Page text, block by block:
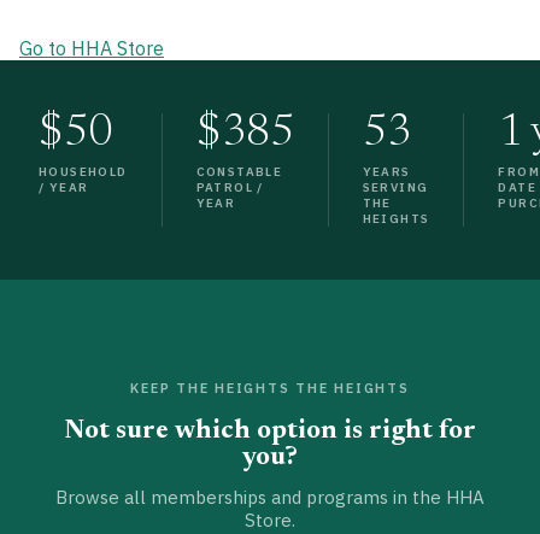
Go to HHA Store
$50
HOUSEHOLD
/ YEAR
$385
CONSTABLE
PATROL /
YEAR
53
YEARS
SERVING
THE
HEIGHTS
1
FROM
DATE
KEEP THE HEIGHTS THE HEIGHTS
Not sure which option is right for
you?
Browse all memberships and programs in the HHA
Store.